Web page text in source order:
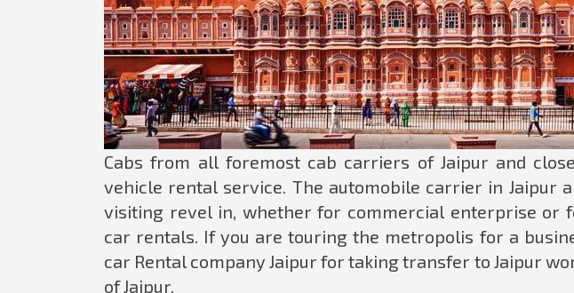
Cabs from all foremost cab carriers of Jaipur and
vehicle rental service. The automobile carrier in Jaipur
visiting revel in, whether for commercial enterprise or
car rentals. If you are touring the metropolis for a
car Rental company Jaipur for taking transfer to Jaipur
of Jaipur.